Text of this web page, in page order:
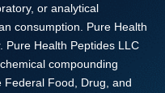
or analytical
consumption. Pure Health
Pure Health Peptides LLC
compounding
Federal Food, Drug, and